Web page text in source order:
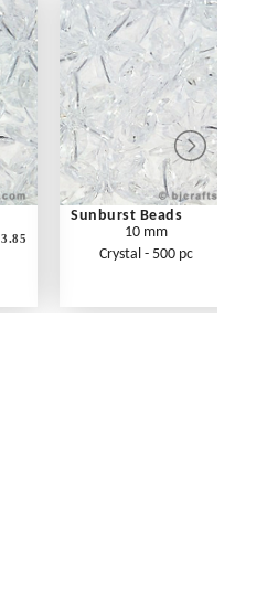
3.85
Sunburst Beads
10 mm
Crystal - 500 pc